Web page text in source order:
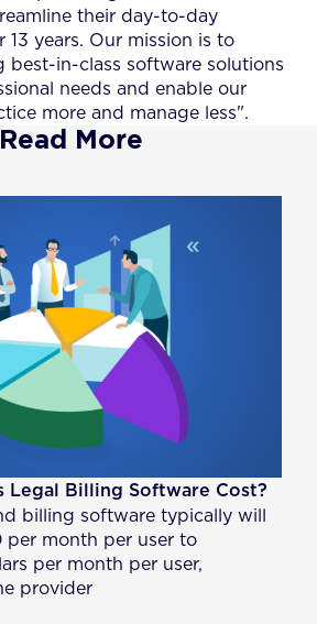
their day-to-day
13 years. Our mission is to
best-in-class software solutions
needs and enable our
more and manage less".
Read More
Legal Billing Software Cost?
billing software typically will
per month per user to
per month per user,
provider